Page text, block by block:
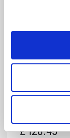
White PVC
£126.45